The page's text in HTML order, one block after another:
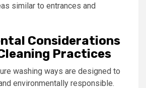
similar to entrances and
Considerations
Practices
washing ways are designed to
environmentally responsible.